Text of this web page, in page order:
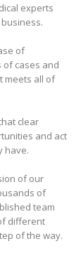
experts
of
cases and
meets all of
clear
and act
have.
of our
of
team
different
of the way.